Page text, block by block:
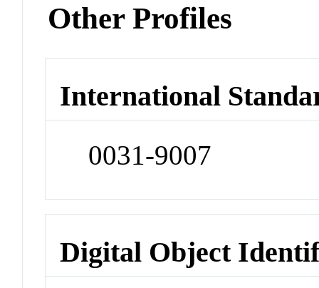
Other Profiles
International
0031-9007
Digital Object